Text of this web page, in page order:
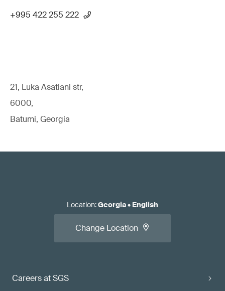
+995 422 255 222
21, Luka Asatiani str,
6000,
Batumi, Georgia
Careers at SGS
Location:Georgia• English
Change Location